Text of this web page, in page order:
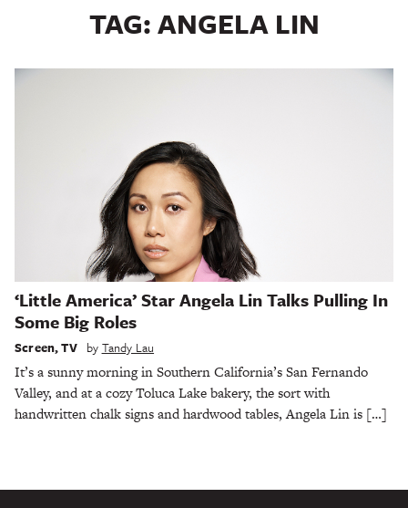
TAG:ANGELA LIN
‘Little America’ Star Angela Lin Talks Pulling In
Some Big Roles
Screen,TV by Tandy Lau
It’s a sunny morning in Southern California’s San Fernando
Valley, and at a cozy Toluca Lake bakery, the sort with
handwritten chalk signs and hardwood tables, Angela Lin is […]